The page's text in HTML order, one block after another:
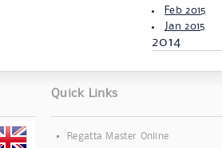
Feb 2015
Jan 2015
2014
Quick Links
Regatta Master Online